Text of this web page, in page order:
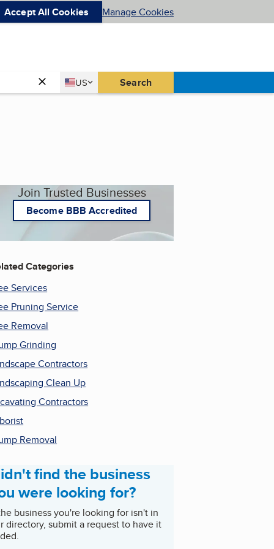
Accept All Cookies Manage Cookies
Country
US
United States Search
Join Trusted Businesses
Become BBB Accredited
Categories
Services
Pruning Service
Removal
Grinding
Contractors
Clean Up
Contractors
Removal
find the business
were looking for?
business you're looking for isn't in
directory, submit a request to have it